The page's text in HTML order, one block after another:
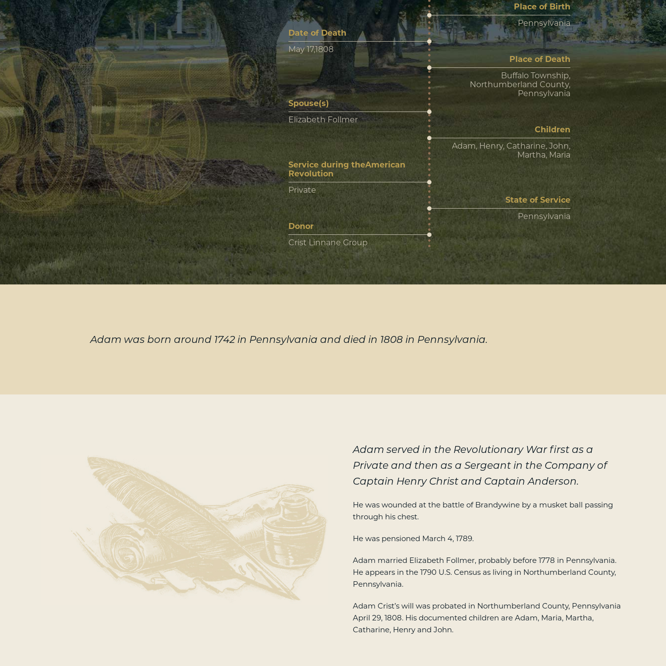
Place of Birth
Pennsylvania
Date of Death
May 17,1808
Place of Death
Buffalo Township,
Northumberland County,
Pennsylvania
Spouse(s)
Elizabeth Follmer
Children
Adam, Henry, Catharine, John,
Martha, Maria
Service during theAmerican
Revolution
Private
State of Service
Pennsylvania
Donor
Crist Linnane Group
Adam was born around 1742 in Pennsylvania and died in 1808 in Pennsylvania.
-
Adam served in the Revolutionary War first as a
Private and then as a Sergeant in the Company of
Captain Henry Christ and Captain Anderson.
He was wounded at the battle of Brandywine by a musket ball passing
through his chest.
He was pensioned March 4, 1789.
Adam married Elizabeth Follmer, probably before 1778 in Pennsylvania.
He appears in the 1790 U.S. Census as living in Northumberland County,
Pennsylvania.
Adam Crist’s will was probated in Northumberland County, Pennsylvania
April 29, 1808. His documented children are Adam, Maria, Martha,
Catharine, Henry and John.